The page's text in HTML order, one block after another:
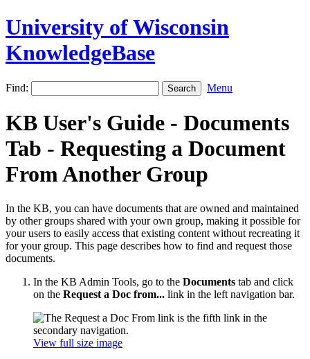
University of Wisconsin
KnowledgeBase
Find: Menu
KB User's Guide - Documents
Tab - Requesting a Document
From Another Group
In the KB, you can have documents that are owned and maintained
by other groups shared with your own group, making it possible for
your users to easily access that existing content without recreating it
for your group. This page describes how to find and request those
documents.
In the KB Admin Tools, go to the Documents tab and click
on the Request a Doc from... link in the left navigation bar.
View full size image